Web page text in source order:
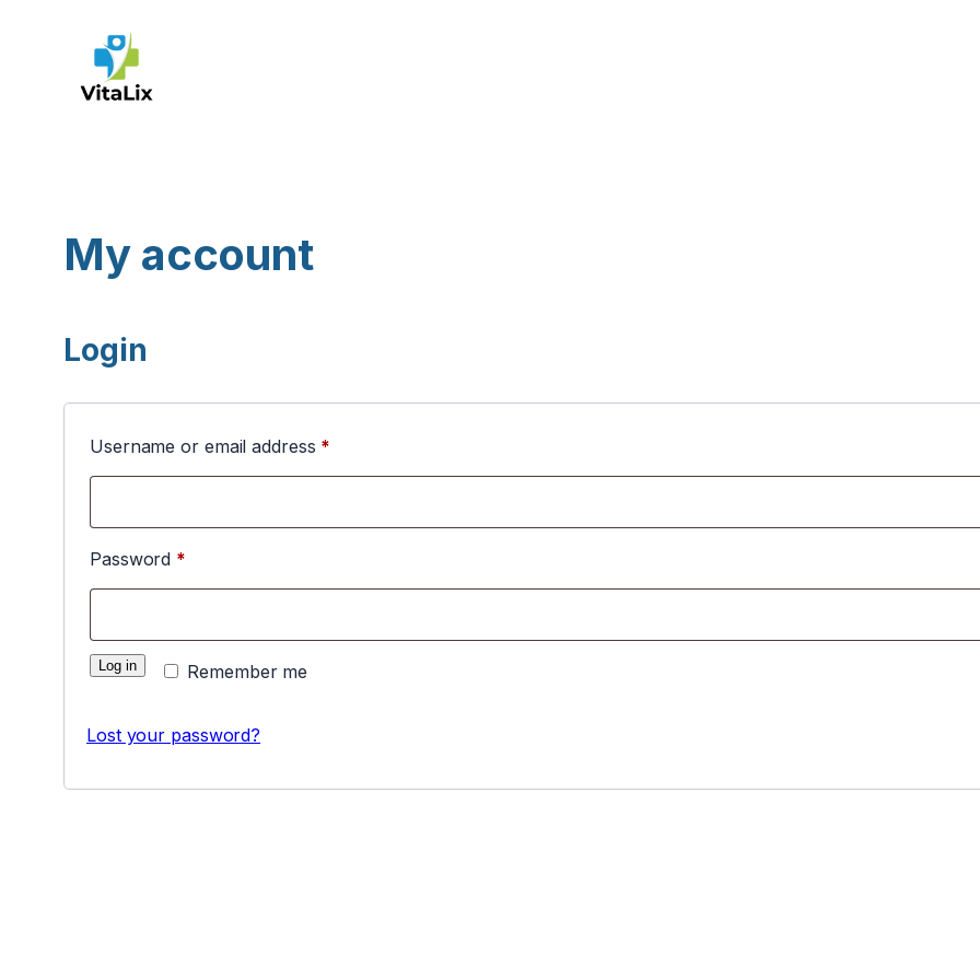
My account
Login
Username or email address *
Password *
Remember me
Log in
Lost your password?